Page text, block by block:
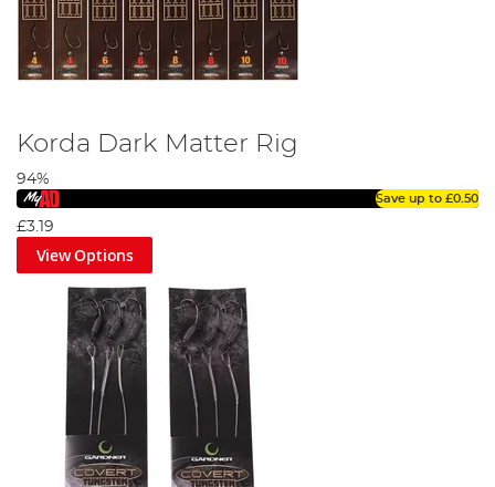
Korda Dark Matter Rig
94%
Save up to £0.50
£3.19
View Options